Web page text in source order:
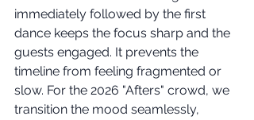
immediately followed by the first
dance keeps the focus sharp and the
guests engaged. It prevents the
timeline from feeling fragmented or
slow. For the 2026 "Afters" crowd, we
transition the mood seamlessly,